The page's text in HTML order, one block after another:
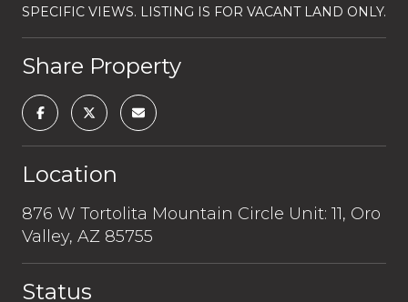
SPECIFIC VIEWS. LISTING IS FOR VACANT LAND ONLY.
Share Property
Location
876 W Tortolita Mountain Circle Unit: 11, Oro
Valley, AZ 85755
Status